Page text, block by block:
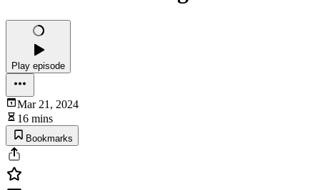
Play episode
Mar 21, 2024
16 mins
Bookmarks